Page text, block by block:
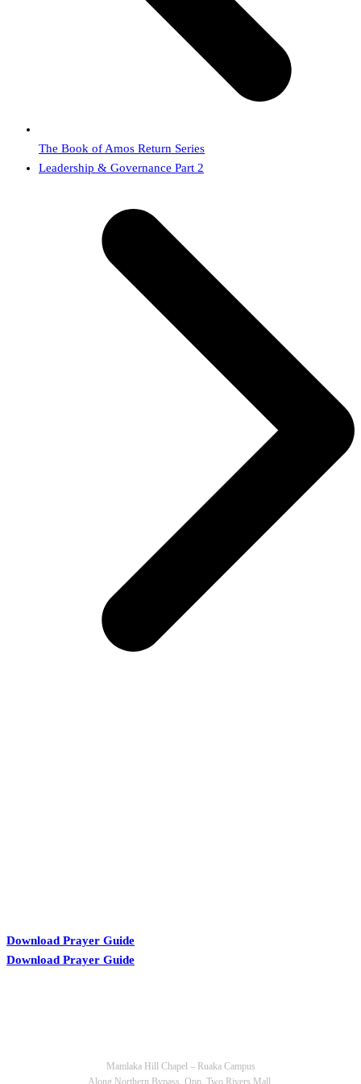
The Book of Amos Return Series
next
Leadership & Governance Part 2
Download Prayer Guide
Download Prayer Guide
Mamlaka Hill Chapel – Ruaka Campus
Along Northern Bypass, Opp. Two Rivers Mall.